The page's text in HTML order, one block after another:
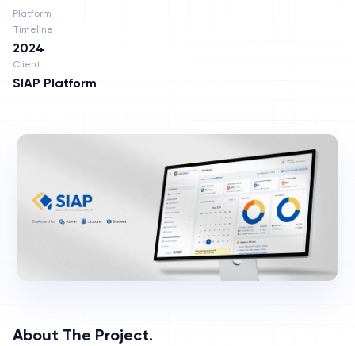
Platform
Timeline
2024
Client
SIAP Platform
About The Project.